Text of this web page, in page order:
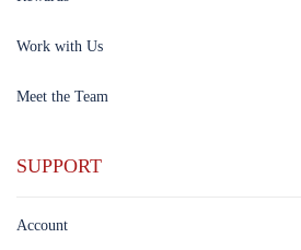
Work with Us
Meet the Team
SUPPORT
Account